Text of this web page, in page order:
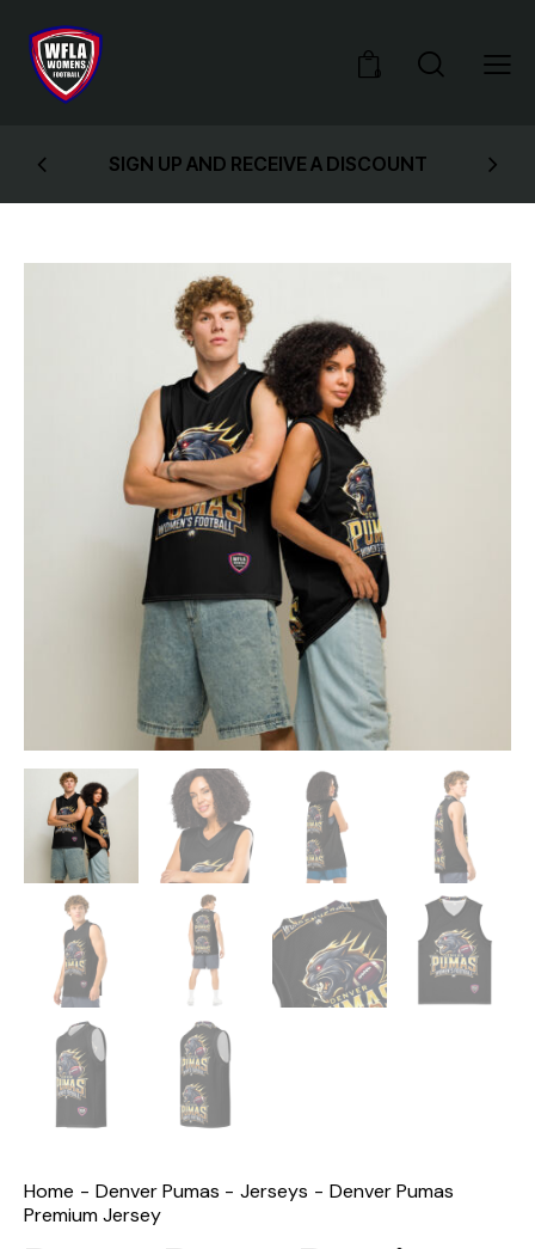
0
SIGN UP AND RECEIVE A DISCOUNT
Home Denver Pumas Jerseys
Denver Pumas
Premium Jersey